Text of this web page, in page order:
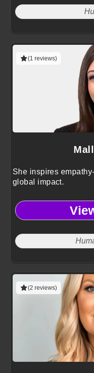
(1 reviews)
She inspires
global impact.
(2 reviews)